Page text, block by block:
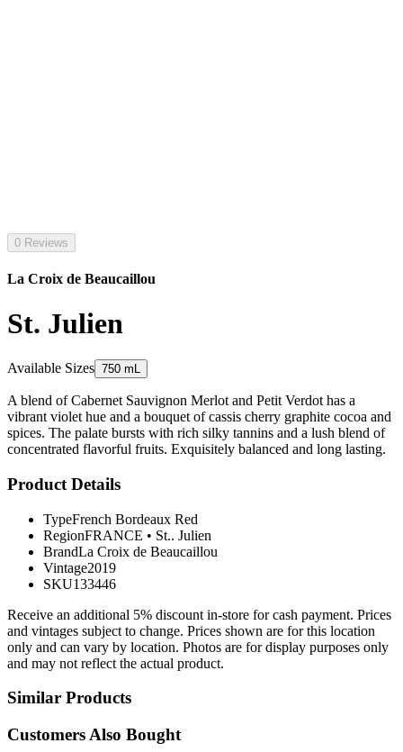
0 Reviews
La Croix de Beaucaillou
St. Julien
Available Sizes 750 mL
A blend of Cabernet Sauvignon Merlot and Petit Verdot has a
vibrant violet hue and a bouquet of cassis cherry graphite cocoa and
spices. The palate bursts with rich silky tannins and a lush blend of
concentrated flavorful fruits. Exquisitely balanced and long lasting.
Product Details
TypeFrench Bordeaux Red
RegionFRANCE • St.. Julien
BrandLa Croix de Beaucaillou
Vintage2019
SKU133446
Receive an additional 5% discount in-store for cash payment. Prices
and vintages subject to change. Prices shown are for this location
only and can vary by location. Photos are for display purposes only
and may not reflect the actual product.
Similar Products
Customers Also Bought